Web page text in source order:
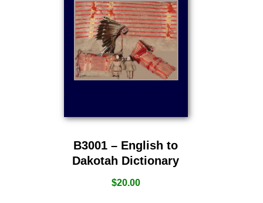
B3001 – English to
Dakotah Dictionary
$20.00